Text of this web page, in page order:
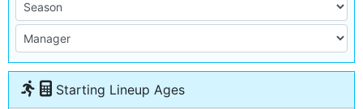
Starting Lineup Ages